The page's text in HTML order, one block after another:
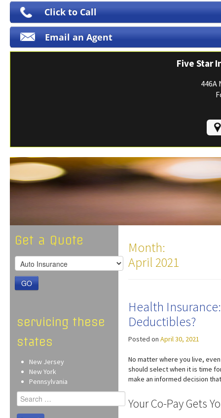
Print ID Cards
Add Driver
Make a Payment
Click to Call
Email an Agent
Five Star
446A
Get a Quote
GO
servicing these
states
New Jersey
New York
Pennsylvania
Search
for:
Month:
April 2021
Health
Deductibles?
Posted on April 30, 2021
No matter where you live,
should select when it is time
make an informed decision
Your Co-Pay Gets